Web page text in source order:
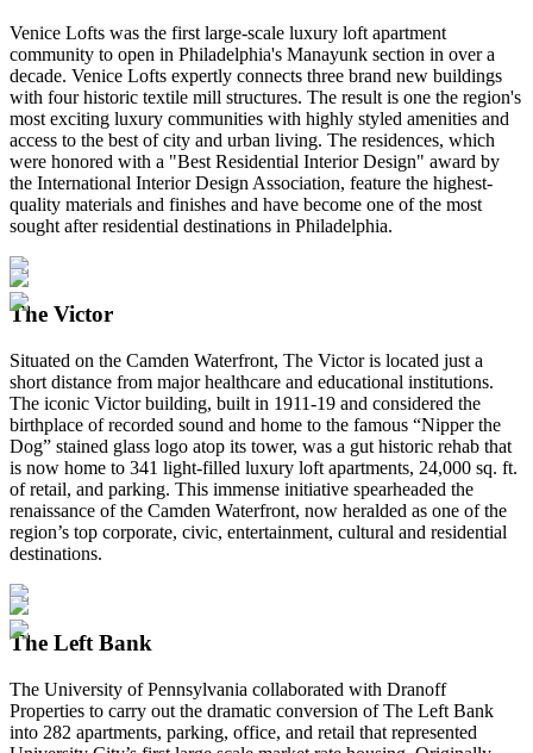
Venice Lofts was the first large-scale luxury loft apartment
community to open in Philadelphia's Manayunk section in over a
decade. Venice Lofts expertly connects three brand new buildings
with four historic textile mill structures. The result is one the region's
most exciting luxury communities with highly styled amenities and
access to the best of city and urban living. The residences, which
were honored with a "Best Residential Interior Design" award by
the International Interior Design Association, feature the highest-
quality materials and finishes and have become one of the most
sought after residential destinations in Philadelphia.
The Victor
Situated on the Camden Waterfront, The Victor is located just a
short distance from major healthcare and educational institutions.
The iconic Victor building, built in 1911-19 and considered the
birthplace of recorded sound and home to the famous “Nipper the
Dog” stained glass logo atop its tower, was a gut historic rehab that
is now home to 341 light-filled luxury loft apartments, 24,000 sq. ft.
of retail, and parking. This immense initiative spearheaded the
renaissance of the Camden Waterfront, now heralded as one of the
region’s top corporate, civic, entertainment, cultural and residential
destinations.
The Left Bank
The University of Pennsylvania collaborated with Dranoff
Properties to carry out the dramatic conversion of The Left Bank
into 282 apartments, parking, office, and retail that represented